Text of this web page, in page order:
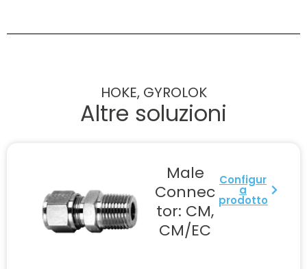
HOKE, GYROLOK
Altre soluzioni
Male
Connec
tor: CM,
CM/EC
Configur
a
prodotto